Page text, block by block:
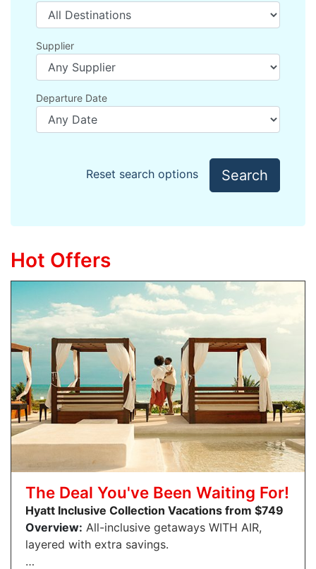
Supplier
Departure Date
Reset search options Search
Hot Offers
The Deal You've Been Waiting For!
Hyatt Inclusive Collection Vacations from $749
Overview: All-inclusive getaways WITH AIR,
layered with extra savings.
…